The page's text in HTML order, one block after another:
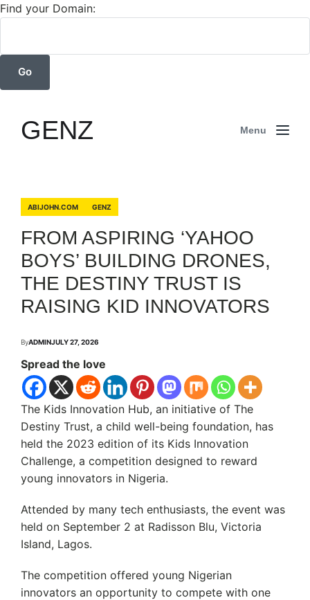
Find your Domain:
GENZ Menu
ABIJOHN.COM GENZ
FROM ASPIRING ‘YAHOO
BOYS’ BUILDING DRONES,
THE DESTINY TRUST IS
RAISING KID INNOVATORS
ByADMINJULY 27, 2026
Spread the love
The Kids Innovation Hub, an initiative of The
Destiny Trust, a child well-being foundation, has
held the 2023 edition of its Kids Innovation
Challenge, a competition designed to reward
young innovators in Nigeria.
Attended by many tech enthusiasts, the event was
held on September 2 at Radisson Blu, Victoria
Island, Lagos.
The competition offered young Nigerian
innovators an opportunity to compete with one